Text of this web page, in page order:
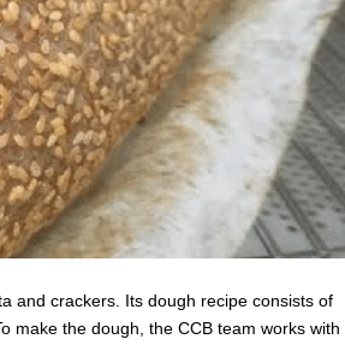
and crackers. Its dough recipe consists of
make the dough, the CCB team works with